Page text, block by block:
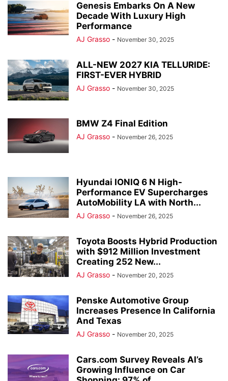
Genesis Embarks On A New
Decade With Luxury High
Performance
AJ Grasso - November 30, 2025
ALL-NEW 2027 KIA TELLURIDE:
FIRST-EVER HYBRID
AJ Grasso - November 30, 2025
BMW Z4 Final Edition
AJ Grasso - November 26, 2025
Hyundai IONIQ 6 N High-
Performance EV Supercharges
AutoMobility LA with North...
AJ Grasso - November 26, 2025
Toyota Boosts Hybrid Production
with $912 Million Investment
Creating 252 New...
AJ Grasso - November 20, 2025
Penske Automotive Group
Increases Presence In California
And Texas
AJ Grasso - November 20, 2025
Cars.com Survey Reveals AI’s
Growing Influence on Car